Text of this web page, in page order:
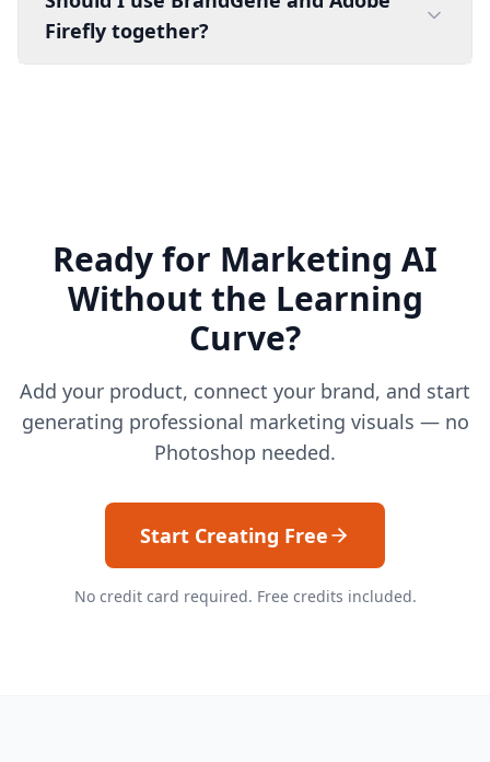
Firefly together?
Ready for Marketing AI
Without the Learning
Curve?
Add your product, connect your brand, and start
generating professional marketing visuals — no
Photoshop needed.
Start Creating Free
No credit card required. Free credits included.